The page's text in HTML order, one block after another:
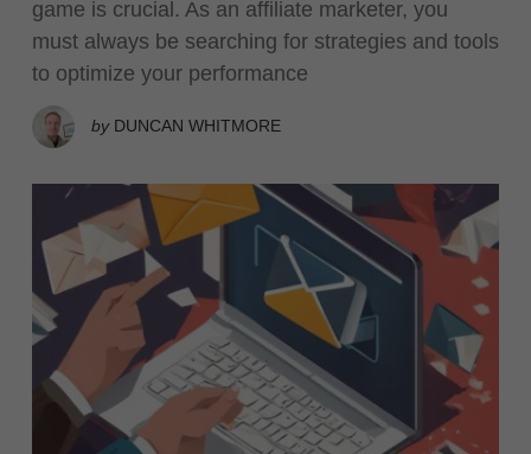
game is crucial. As an affiliate marketer, you
must always be searching for strategies and tools
to optimize your performance
by DUNCAN WHITMORE